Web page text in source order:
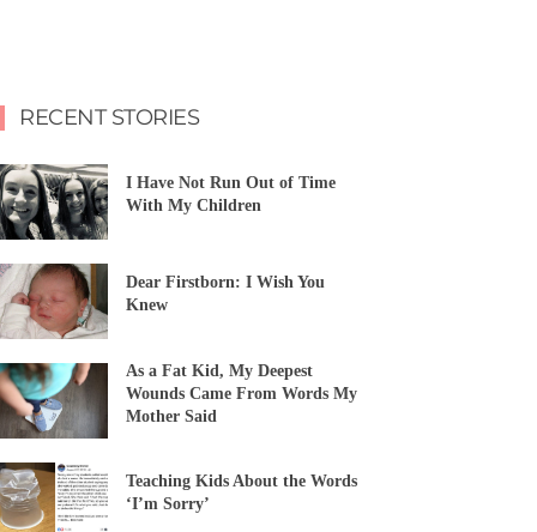
RECENT STORIES
I Have Not Run Out of Time
With My Children
Dear Firstborn: I Wish You
Knew
As a Fat Kid, My Deepest
Wounds Came From Words My
Mother Said
Teaching Kids About the Words
‘I’m Sorry’